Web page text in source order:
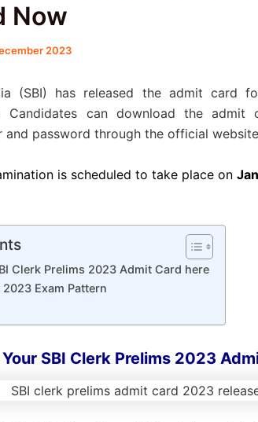
Now
2023
(SBI) has released the admit card
Candidates can download the
and password through the official
is scheduled to take place on
Clerk Prelims 2023 Admit Card here
Exam Pattern
SBI Clerk Prelims 2023